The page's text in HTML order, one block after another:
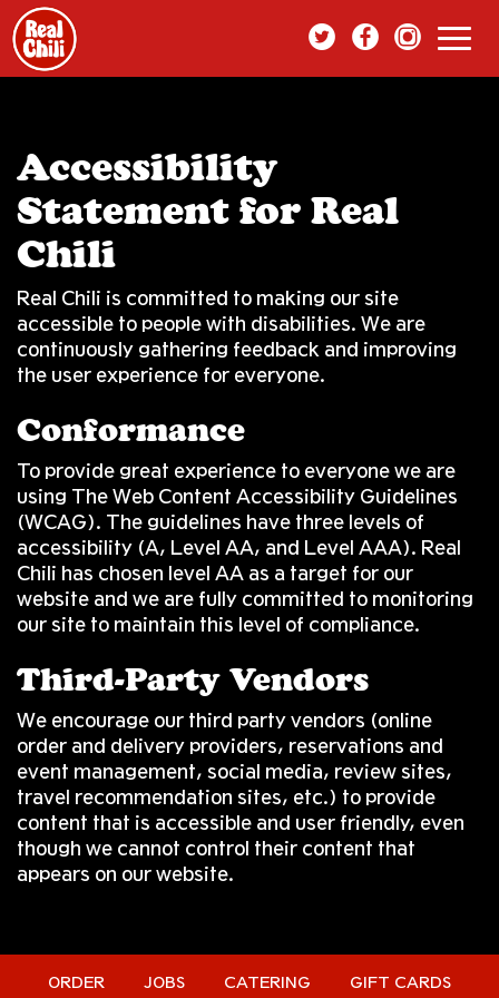
Accessibility
Statement for Real
Chili
Real Chili is committed to making our site
accessible to people with disabilities. We are
continuously gathering feedback and improving
the user experience for everyone.
Conformance
To provide great experience to everyone we are
using The Web Content Accessibility Guidelines
(WCAG). The guidelines have three levels of
accessibility (A, Level AA, and Level AAA). Real
Chili has chosen level AA as a target for our
website and we are fully committed to monitoring
our site to maintain this level of compliance.
Third-Party Vendors
We encourage our third party vendors (online
order and delivery providers, reservations and
event management, social media, review sites,
travel recommendation sites, etc.) to provide
content that is accessible and user friendly, even
though we cannot control their content that
appears on our website.
ORDER JOBS CATERING GIFT CARDS